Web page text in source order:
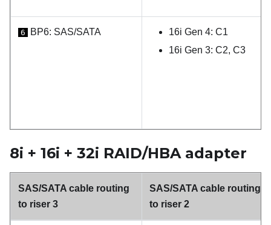
6 BP6: SAS/SATA
16i Gen 4: C1
16i Gen 3: C2, C3
8i + 16i + 32i RAID/HBA adapter
SAS/SATA cable routing
to riser 3
SAS/SATA cable routing
to riser 2